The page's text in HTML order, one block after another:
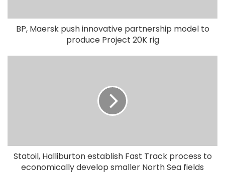
BP, Maersk push innovative partnership model to
produce Project 20K rig
Statoil, Halliburton establish Fast Track process to
economically develop smaller North Sea fields